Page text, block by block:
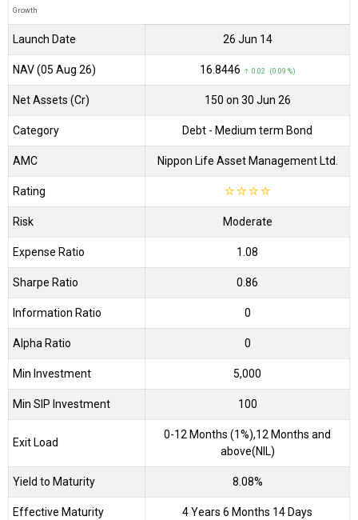
Growth
Launch Date 26 Jun 14
NAV (05 Aug 26) ₹16.8446 ↑ 0.02 (0.09 %)
Net Assets (Cr) ₹150 on 30 Jun 26
Category Debt - Medium term Bond
AMC Nippon Life Asset Management Ltd.
Rating ☆☆☆☆
Risk Moderate
Expense Ratio 1.08
Sharpe Ratio 0.86
Information Ratio 0
Alpha Ratio 0
Min Investment 5,000
Min SIP Investment 100
Exit Load
0-12 Months (1%),12 Months and
above(NIL)
Yield to Maturity 8.08%
Effective Maturity 4 Years 6 Months 14 Days